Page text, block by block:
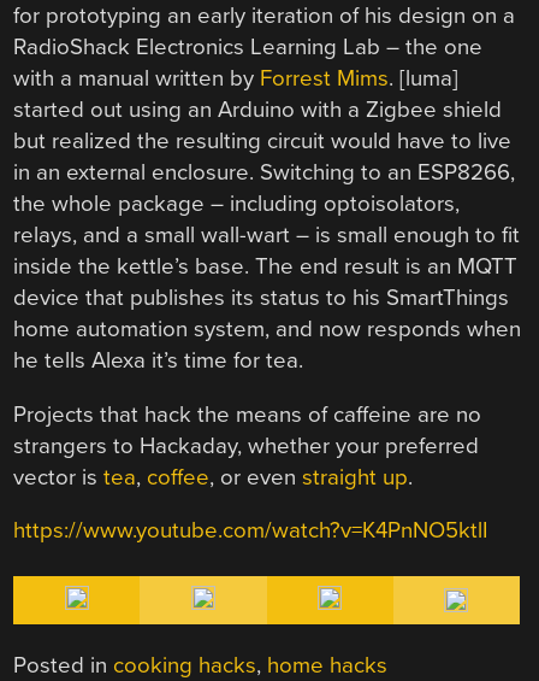
for prototyping an early iteration of his design on a
RadioShack Electronics Learning Lab – the one
with a manual written by Forrest Mims. [luma]
started out using an Arduino with a Zigbee shield
but realized the resulting circuit would have to live
in an external enclosure. Switching to an ESP8266,
the whole package – including optoisolators,
relays, and a small wall-wart – is small enough to fit
inside the kettle’s base. The end result is an MQTT
device that publishes its status to his SmartThings
home automation system, and now responds when
he tells Alexa it’s time for tea.
Projects that hack the means of caffeine are no
strangers to Hackaday, whether your preferred
vector istea, coffee, or evenstraight up.
https://www.youtube.com/watch?v=K4PnNO5ktlI
Posted in cooking hacks, home hacks